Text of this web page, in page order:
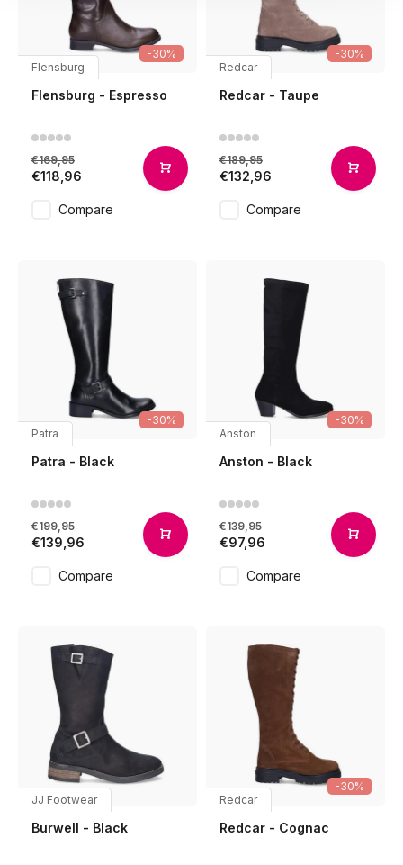
-30%
Flensburg
Flensburg - Espresso
€169,95
€118,96
Compare
-30%
Redcar
Redcar - Taupe
€189,95
€132,96
Compare
-30%
Patra
Patra - Black
€199,95
€139,96
Compare
-30%
Anston
Anston - Black
€139,95
€97,96
Compare
JJ Footwear
Burwell - Black
-30%
Redcar
Redcar - Cognac